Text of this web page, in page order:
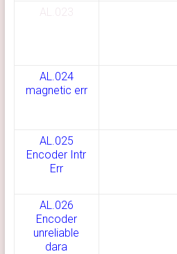
AL.023
AL.024
magnetic err
AL.025
Encoder Intr
Err
AL.026
Encoder
unreliable
dara